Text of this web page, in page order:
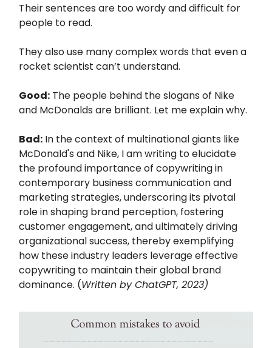
Their sentences are too wordy and difficult for
people to read.
They also use many complex words that even a
rocket scientist can’t understand.
Good: The people behind the slogans of Nike
and McDonalds are brilliant. Let me explain why.
Bad: In the context of multinational giants like
McDonald's and Nike, I am writing to elucidate
the profound importance of copywriting in
contemporary business communication and
marketing strategies, underscoring its pivotal
role in shaping brand perception, fostering
customer engagement, and ultimately driving
organizational success, thereby exemplifying
how these industry leaders leverage effective
copywriting to maintain their global brand
dominance. (Written by ChatGPT, 2023)